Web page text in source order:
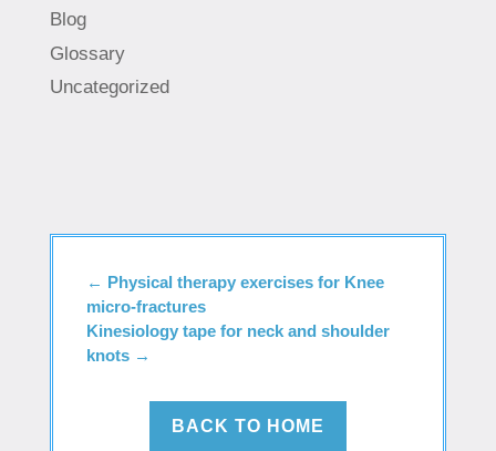
Blog
Glossary
Uncategorized
← Physical therapy exercises for Knee
micro-fractures
Kinesiology tape for neck and shoulder
knots→
BACK TO HOME